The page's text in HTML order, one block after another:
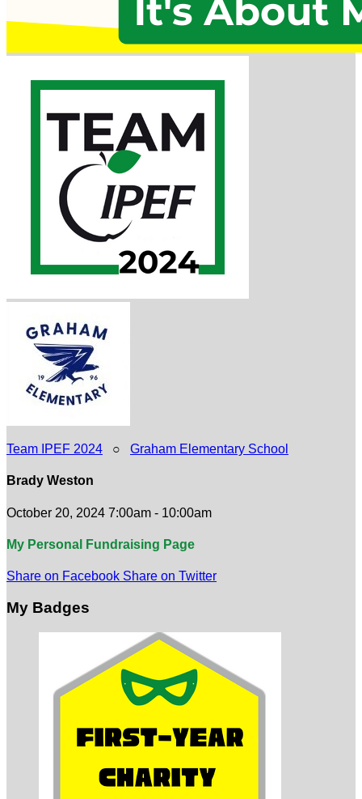
Team IPEF 2024 ○ Graham Elementary School
Brady Weston
October 20, 2024 7:00am - 10:00am
My Personal Fundraising Page
Share on Facebook Share on Twitter
My Badges